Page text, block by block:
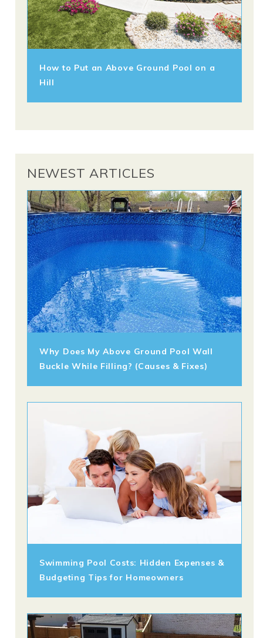
How to Put an Above Ground Pool on a
Hill
NEWEST ARTICLES
Why Does My Above Ground Pool Wall
Buckle While Filling? (Causes & Fixes)
Swimming Pool Costs: Hidden Expenses &
Budgeting Tips for Homeowners